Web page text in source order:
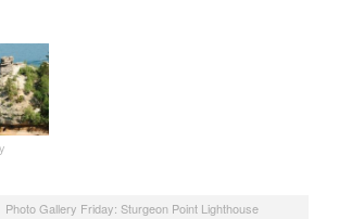
Photo Gallery Friday: Sturgeon Point Lighthouse